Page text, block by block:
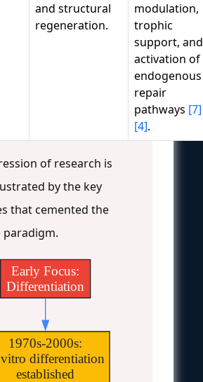
and structural
regeneration.
modulation,
trophic
support, and
activation of
endogenous
repair
pathways [7]
[4].
of research is
by the key
that cemented the
paradigm.
Early Focus:
Differentiation
1970s-2000s:
differentiation
established